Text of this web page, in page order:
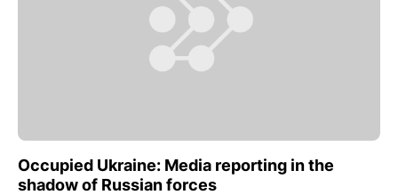
Occupied Ukraine: Media reporting in the
shadow of Russian forces